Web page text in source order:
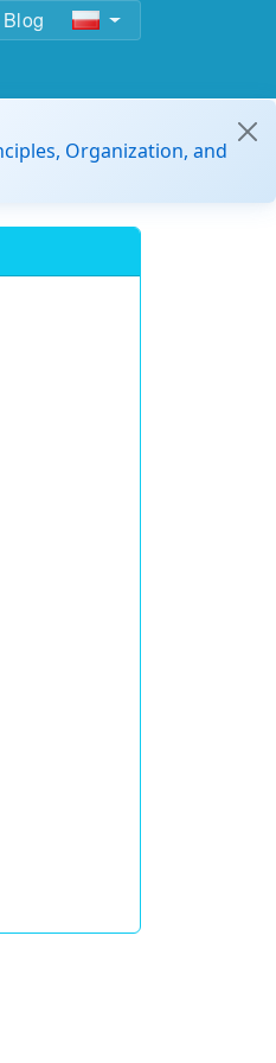
Blog
Organization, and